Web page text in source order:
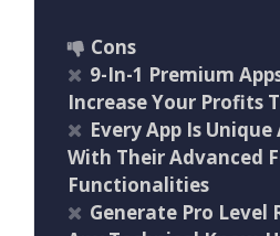
Cons
9-In-1 Premium
Increase Your Profits
Every App Is
With Their Advanced
Functionalities
Generate Pro Level